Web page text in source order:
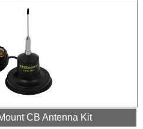
CB Antenna Kit